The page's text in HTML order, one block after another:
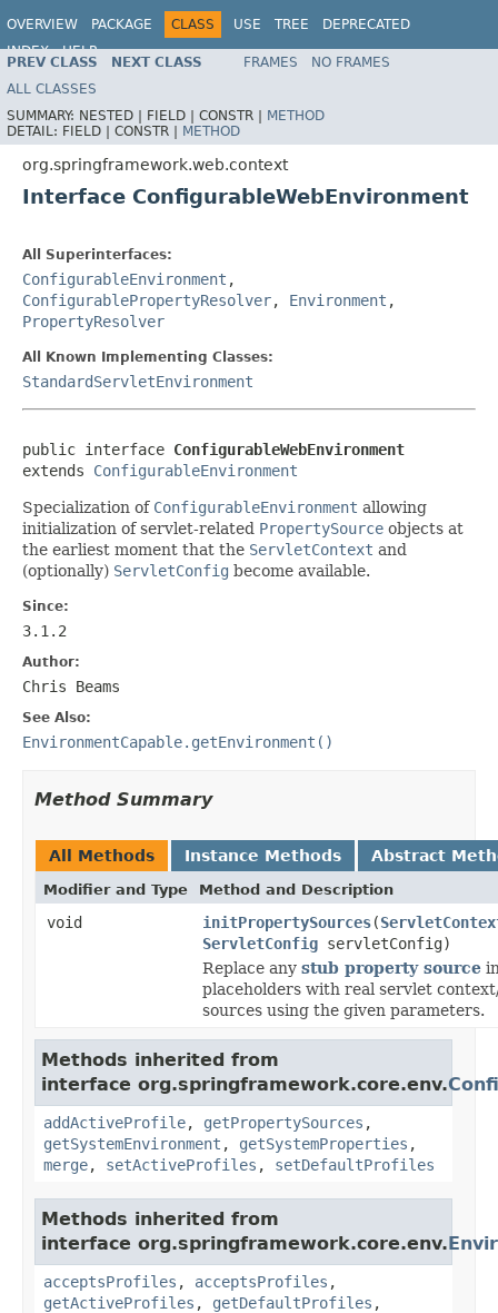
OVERVIEW PACKAGE CLASS USE TREE
DEPRECATED
INDEX
HELP
Spring Framework
PREV CLASS NEXT CLASS FRAMES
NO FRAMES
ALL CLASSES
SUMMARY: NESTED | FIELD | CONSTR | METHOD
DETAIL: FIELD | CONSTR | METHOD
org.springframework.web.context
Interface ConfigurableWebEnvironment
All Superinterfaces:
ConfigurableEnvironment ,
ConfigurablePropertyResolver, Environment ,
PropertyResolver
All Known Implementing Classes:
StandardServletEnvironment
public interface ConfigurableWebEnvironment
extends ConfigurableEnvironment
Specialization of ConfigurableEnvironment allowing
initialization of servlet-related PropertySource objects at
the earliest moment that the ServletContext and
(optionally) ServletConfig become available.
Since:
3.1.2
Author:
Chris Beams
See Also:
EnvironmentCapable.getEnvironment()
Method Summary
All Methods Instance Methods Abstract
Modifier and Type Method and Description
void initPropertySources(
ServletConfig servletConfig)
Replace any stub property source
placeholders with real servlet
sources using the given parameters.
Methods inherited from
interface org.springframework.core.env.
addActiveProfile, getPropertySources ,
getSystemEnvironment , getSystemProperties ,
merge, setActiveProfiles , setDefaultProfiles
Methods inherited from
interface org.springframework.core.env.
acceptsProfiles , acceptsProfiles ,
getActiveProfiles , getDefaultProfiles ,